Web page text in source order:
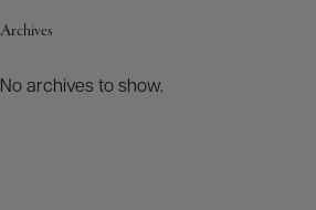
Archives
No archives to show.